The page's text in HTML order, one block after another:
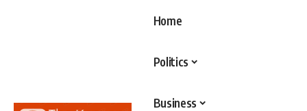
Home
Politics
Business